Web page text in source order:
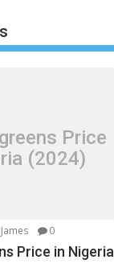
Price
(2024)
James 0
Price in Nigeria